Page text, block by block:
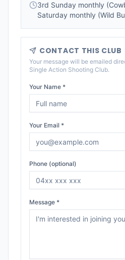
3rd Sunday monthly
Saturday monthly (Wild
CONTACT THIS CLUB
Your message will be emailed
Single Action Shooting Club.
Your Name *
Your Email *
Phone (optional)
Message *